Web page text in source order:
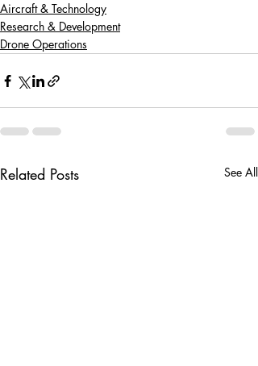
Aircraft & Technology
Research & Development
Drone Operations
Related Posts See All